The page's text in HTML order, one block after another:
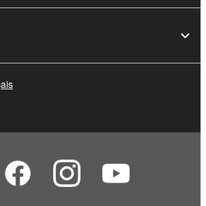
use the SOFTWARE to distribute
initiate services based on the use
without permission by
use the SOFTWARE in any
material or material that is subject
party proprietary rights, unless